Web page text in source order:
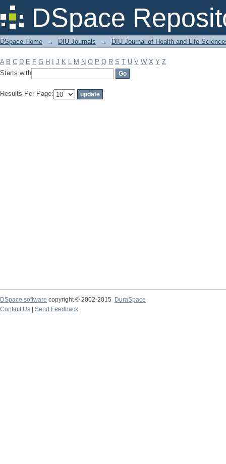
DSpace
Filter by: Subject
DSpace Home → DIU Journals → DIU Journal of Health and Life
A B C D E F G H J K L M N O P Q R S T U V W X Y Z
Starts with
Results Per Page:
DSpace software copyright © 2002-2015
DuraSpace
Contact Us
Send Feedback